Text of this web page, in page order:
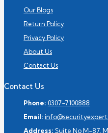
Our Blogs
Return Policy
Privacy Policy
About Us
Contact Us
Contact Us
Phone: 0307-7100888
Email:
Address: Suite No M-87,